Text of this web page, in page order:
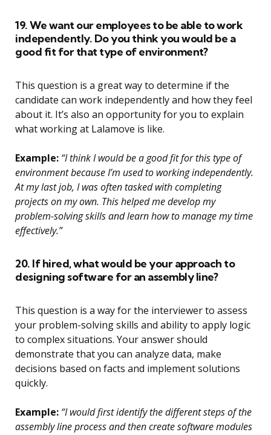
19. We want our employees to be able to work
independently. Do you think you would be a
good fit for that type of environment?
This question is a great way to determine if the
candidate can work independently and how they feel
about it. It’s also an opportunity for you to explain
what working at Lalamove is like.
Example: “I think I would be a good fit for this type of
environment because I’m used to working independently.
At my last job, I was often tasked with completing
projects on my own. This helped me develop my
problem-solving skills and learn how to manage my time
effectively.”
20. If hired, what would be your approach to
designing software for an assembly line?
This question is a way for the interviewer to assess
your problem-solving skills and ability to apply logic
to complex situations. Your answer should
demonstrate that you can analyze data, make
decisions based on facts and implement solutions
quickly.
Example: “I would first identify the different steps of the
assembly line process and then create software modules